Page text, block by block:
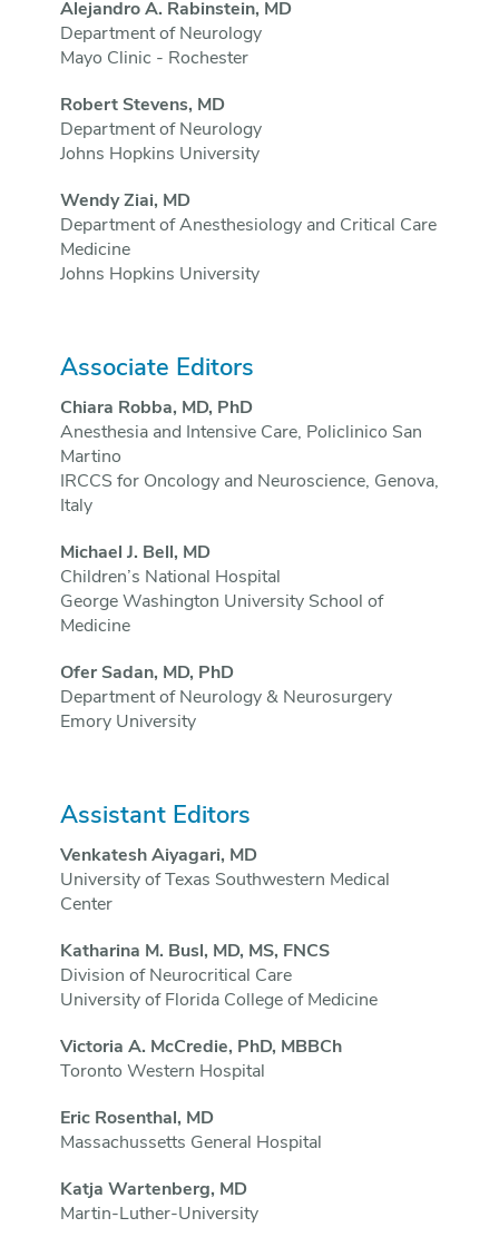
Alejandro A. Rabinstein, MD
Department of Neurology
Mayo Clinic - Rochester
Robert Stevens, MD
Department of Neurology
Johns Hopkins University
Wendy Ziai, MD
Department of Anesthesiology and Critical Care
Medicine
Johns Hopkins University
Associate Editors
Chiara Robba, MD, PhD
Anesthesia and Intensive Care, Policlinico San
Martino
IRCCS for Oncology and Neuroscience, Genova,
Italy
Michael J. Bell, MD
Children’s National Hospital
George Washington University School of
Medicine
Ofer Sadan, MD, PhD
Department of Neurology & Neurosurgery
Emory University
Assistant Editors
Venkatesh Aiyagari, MD
University of Texas Southwestern Medical
Center
Katharina M. Busl, MD, MS, FNCS
Division of Neurocritical Care
University of Florida College of Medicine
Victoria A. McCredie, PhD, MBBCh
Toronto Western Hospital
Eric Rosenthal, MD
Massachussetts General Hospital
Katja Wartenberg, MD
Martin-Luther-University